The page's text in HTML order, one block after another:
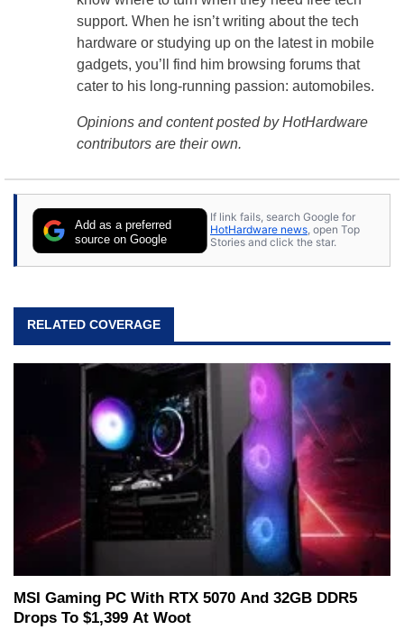
support. When he isn’t writing about the tech
hardware or studying up on the latest in mobile
gadgets, you’ll find him browsing forums that
cater to his long-running passion: automobiles.
Opinions and content posted by HotHardware
contributors are their own.
Add as a preferred
source on Google
If link fails, search Google for
HotHardware news, open Top
Stories and click the star.
RELATED COVERAGE
MSI Gaming PC With RTX 5070 And 32GB DDR5
Drops To $1,399 At Woot